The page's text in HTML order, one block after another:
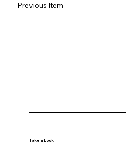
Previous Item
Take a Look